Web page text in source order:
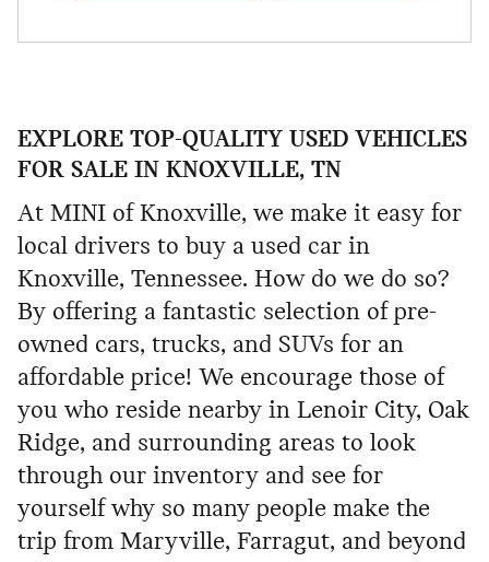
EXPLORE TOP-QUALITY USED VEHICLES
FOR SALE IN KNOXVILLE, TN
At MINI of Knoxville, we make it easy for
local drivers to buy a used car in
Knoxville, Tennessee. How do we do so?
By offering a fantastic selection of pre-
owned cars, trucks, and SUVs for an
affordable price! We encourage those of
you who reside nearby in Lenoir City, Oak
Ridge, and surrounding areas to look
through our inventory and see for
yourself why so many people make the
trip from Maryville, Farragut, and beyond